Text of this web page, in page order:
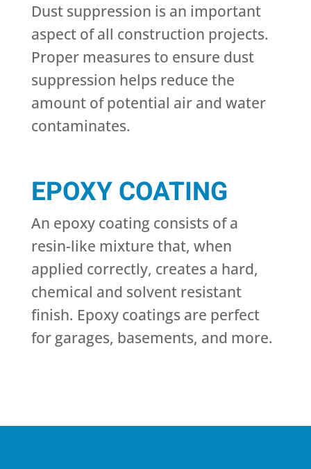
Dust suppression is an important
aspect of all construction projects.
Proper measures to ensure dust
suppression helps reduce the
amount of potential air and water
contaminates.
EPOXY COATING
An epoxy coating consists of a
resin-like mixture that, when
applied correctly, creates a hard,
chemical and solvent resistant
finish. Epoxy coatings are perfect
for garages, basements, and more.